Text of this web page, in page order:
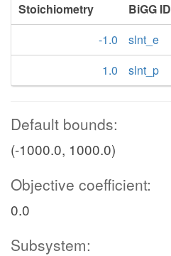
Stoichiometry BiGG ID
-1.0
slnt_e
1.0
slnt_p
Default bounds:
(-1000.0, 1000.0)
Objective coefficient:
0.0
Subsystem: